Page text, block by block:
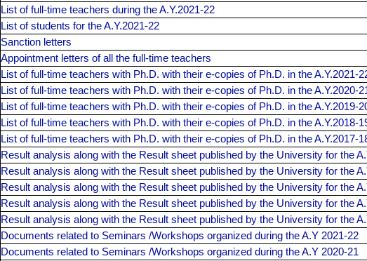
List of full-time teachers during the A.Y.2021-22
List of students for the A.Y.2021-22
Sanction letters
Appointment letters of all the full-time teachers
List of full-time teachers with Ph.D. with their e-copies of Ph.D. in the A.Y.2021-
List of full-time teachers with Ph.D. with their e-copies of Ph.D. in the A.Y.2020-
List of full-time teachers with Ph.D. with their e-copies of Ph.D. in the A.Y.2019-
List of full-time teachers with Ph.D. with their e-copies of Ph.D. in the A.Y.2018-
List of full-time teachers with Ph.D. with their e-copies of Ph.D. in the A.Y.2017-
Result analysis along with the Result sheet published by the University for the
Result analysis along with the Result sheet published by the University for the
Result analysis along with the Result sheet published by the University for the
Result analysis along with the Result sheet published by the University for the
Result analysis along with the Result sheet published by the University for the
Documents related to Seminars /Workshops organized during the A.Y 2021-22
Documents related to Seminars /Workshops organized during the A.Y 2020-21